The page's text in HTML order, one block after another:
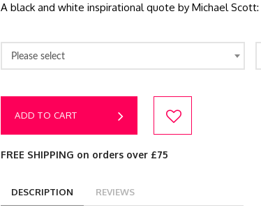
A black and white inspirational quote by Michael
Please select
ADD TO CART
FREE SHIPPING on orders over £75
DESCRIPTION REVIEWS